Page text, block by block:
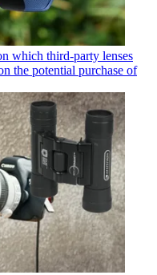
which third-party lenses
the potential purchase of